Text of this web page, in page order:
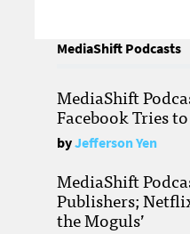
MediaShift Podcasts
MediaShift
Facebook Tries
byJefferson Yen
MediaShift
Publishers;
the Moguls’